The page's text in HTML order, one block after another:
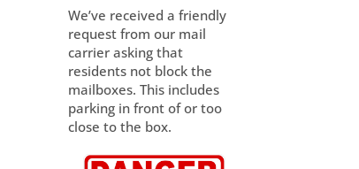
We’ve received a friendly
request from our mail
carrier asking that
residents not block the
mailboxes. This includes
parking in front of or too
close to the box.